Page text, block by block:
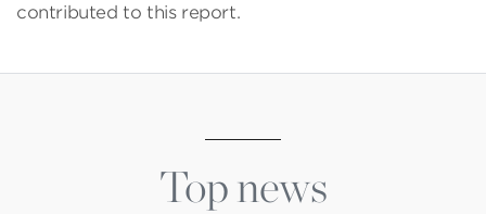
contributed to this report.
Top news